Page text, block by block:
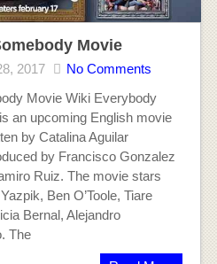
Movie
2017
No Comments
Movie Wiki Everybody
an upcoming English movie
by Catalina Aguilar
by Francisco Gonzalez
Ruiz. The movie stars
Ben O’Toole, Tiare
Bernal, Alejandro
The